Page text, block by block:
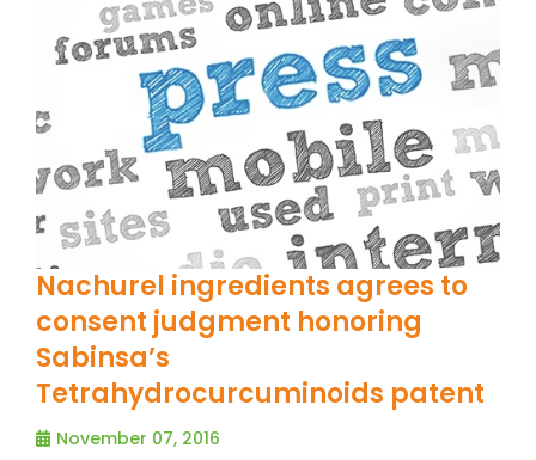
Nachurel ingredients agrees to
consent judgment honoring
Sabinsa’s
Tetrahydrocurcuminoids patent
November 07, 2016